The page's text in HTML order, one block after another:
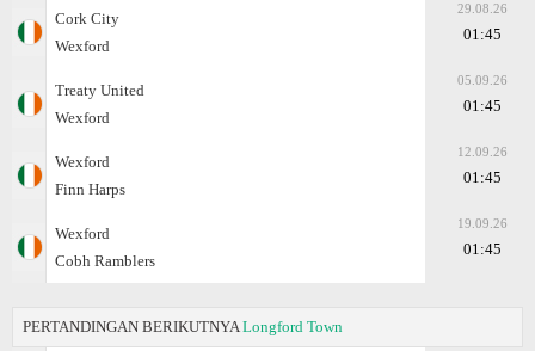
Cork City
Wexford
29.08.26
01:45
Treaty United
Wexford
05.09.26
01:45
Wexford
Finn Harps
12.09.26
01:45
Wexford
Cobh Ramblers
19.09.26
01:45
PERTANDINGAN BERIKUTNYA Longford Town